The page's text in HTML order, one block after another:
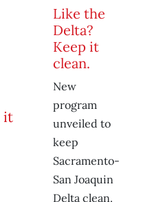
Like the
Delta?
Keep it
clean.
New
program
unveiled to
keep
Sacramento-
San Joaquin
Delta clean.